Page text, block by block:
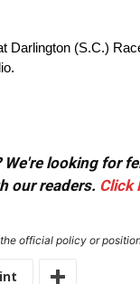
Darlington (S.C.)
We're looking for
our readers. Click
official policy or